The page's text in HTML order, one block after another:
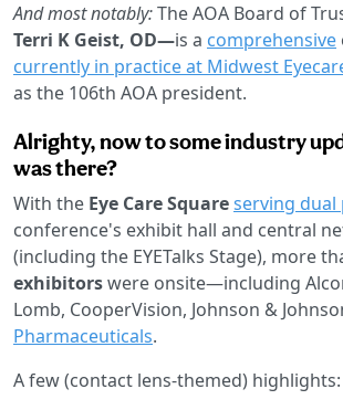
And most notably:The AOA Board of
Terri K Geist, OD—is a comprehensive
currently in practice at Midwest
as the 106th AOA president.
Alrighty, now to some industry
was there?
With the Eye Care Squareserving dual
conference's exhibit hall and central
(including the EYETalks Stage), more
exhibitorswere onsite—including
Lomb, CooperVision, Johnson &
Pharmaceuticals.
A few (contact lens-themed) highlights: